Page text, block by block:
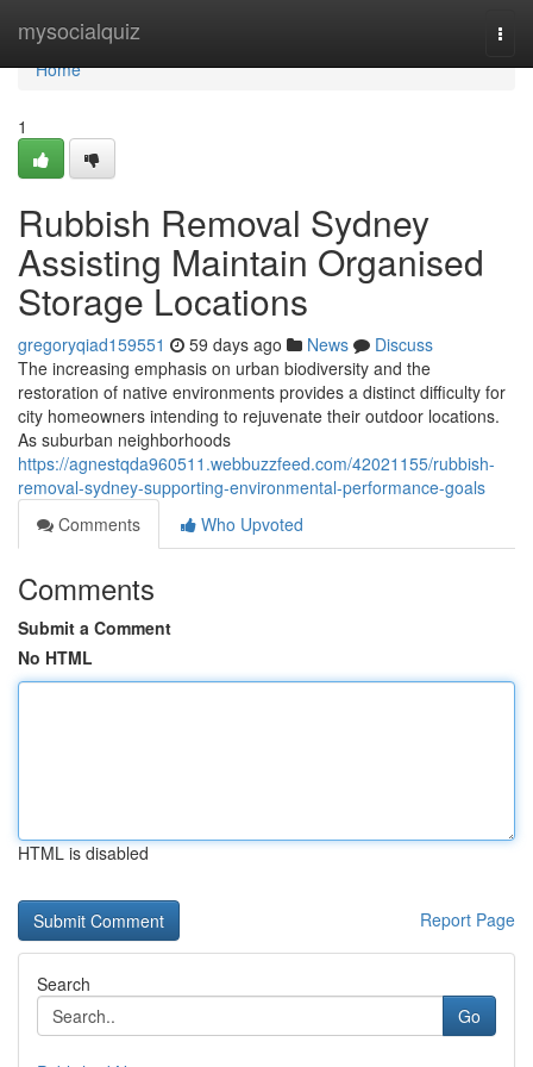
mysocialquiz
Home
Home
1
Rubbish Removal Sydney
Assisting Maintain Organised
Storage Locations
gregoryqiad159551 59 days ago News
Discuss
The increasing emphasis on urban biodiversity and the
restoration of native environments provides a distinct difficulty for
city homeowners intending to rejuvenate their outdoor locations.
As suburban neighborhoods
https://agnestqda960511.webbuzzfeed.com/42021155/rubbish-
removal-sydney-supporting-environmental-performance-goals
Comments
Who Upvoted
Comments
Submit a Comment
No HTML
HTML is disabled
Report Page
Search
Go